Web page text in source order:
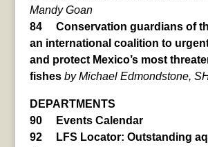
Mandy Goan
84 Conservation guardians of
an international coalition to
and protect Mexico’s most
fishes by Michael Edmondstone,
DEPARTMENTS
90 Events Calendar
92 LFS Locator: Outstanding